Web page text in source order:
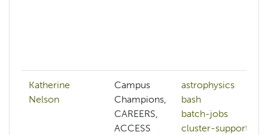
Katherine
Nelson
Campus
Champions,
CAREERS,
ACCESS
astrophysics
bash
batch-jobs
cluster-support